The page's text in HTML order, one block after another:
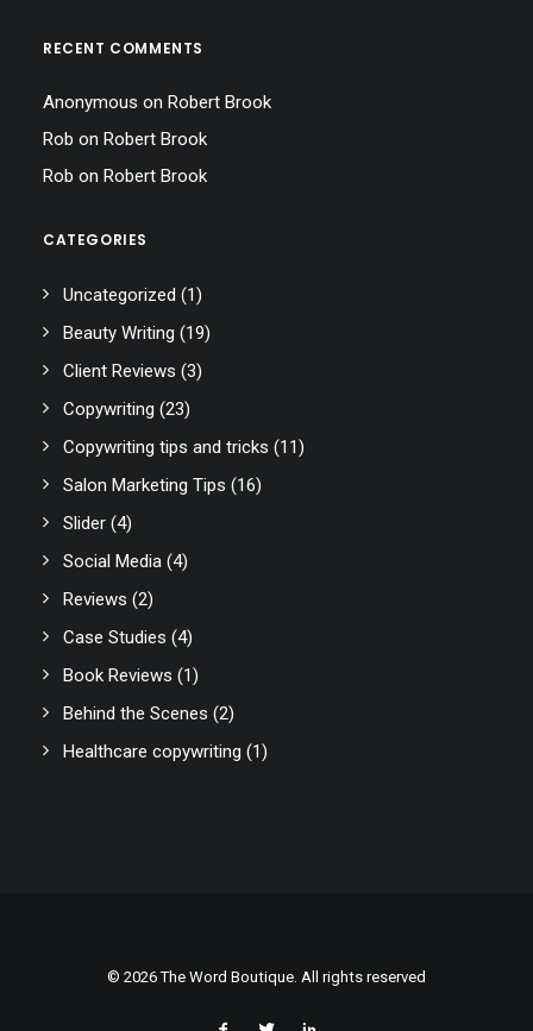
RECENT COMMENTS
Anonymous on Robert Brook
Rob on Robert Brook
Rob on Robert Brook
CATEGORIES
Uncategorized (1)
Beauty Writing (19)
Client Reviews (3)
Copywriting (23)
Copywriting tips and tricks (11)
Salon Marketing Tips (16)
Slider (4)
Social Media (4)
Reviews (2)
Case Studies (4)
Book Reviews (1)
Behind the Scenes (2)
Healthcare copywriting (1)
© 2026 The Word Boutique. All rights reserved